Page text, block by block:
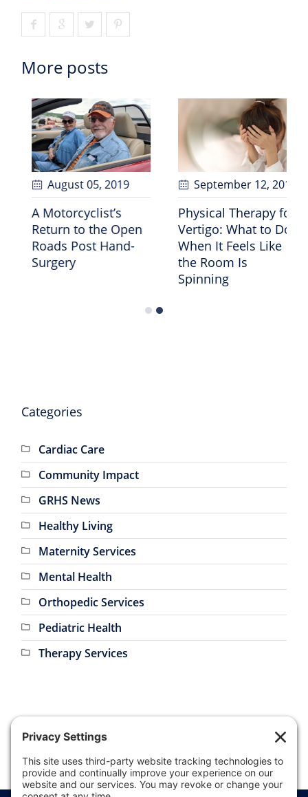
More posts
07, 2025
Does 30-35
of Protein
August 05, 2019
A Motorcyclist’s
Return to the Open
Roads Post Hand-
When
Community Impact
GRHS News
Healthy Living
Maternity Services
Mental Health
Orthopedic Services
Pediatric Health
Therapy Services